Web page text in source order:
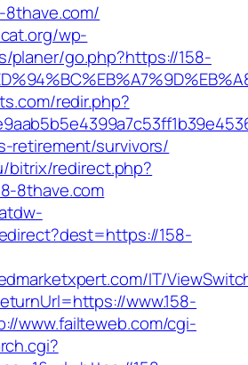
wp-
planer/go.php?https://158-
redir.php?
retirement/survivors/
bitrix/redirect.php?
8thave.com
158-
IT/
www.158-
www.failteweb.com/cgi-